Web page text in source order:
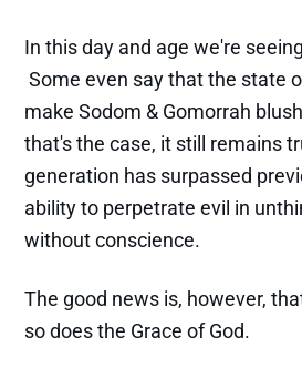
In this day and age we're
Some even say that the state
make Sodom & Gomorrah
that's the case, it still remains
generation has surpassed
ability to perpetrate evil in
without conscience.
The good news is, however,
so does the Grace of God.